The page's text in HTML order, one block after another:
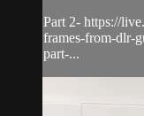
Part 2- https://
frames-from-dlr-
part-...